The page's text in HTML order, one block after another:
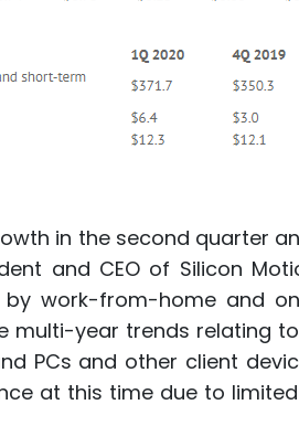
in the second quarter
and CEO of Silicon
work-from-home and
multi-year trends relating
PCs and other client
at this time due to